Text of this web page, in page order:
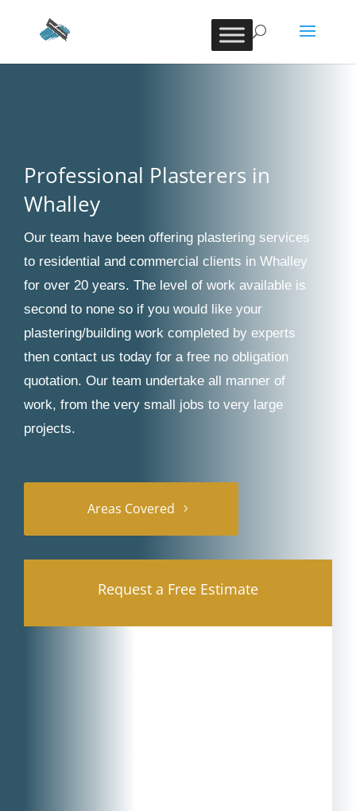
Professional Plasterers in
Whalley
Our team have been offering plastering services
to residential and commercial clients in Whalley
for over 20 years. The level of work available is
second to none so if you would like your
plastering/building work completed by experts
then contact us today for a free no obligation
quotation. Our team undertake all manner of
work, from the very small jobs to very large
projects.
Areas Covered
Request a Free Estimate